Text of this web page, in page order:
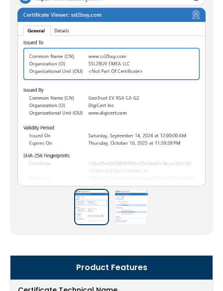
Product Features